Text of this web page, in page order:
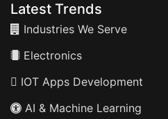
Latest Trends
Industries We Serve
Electronics
IOT Apps Development
AI & Machine Learning